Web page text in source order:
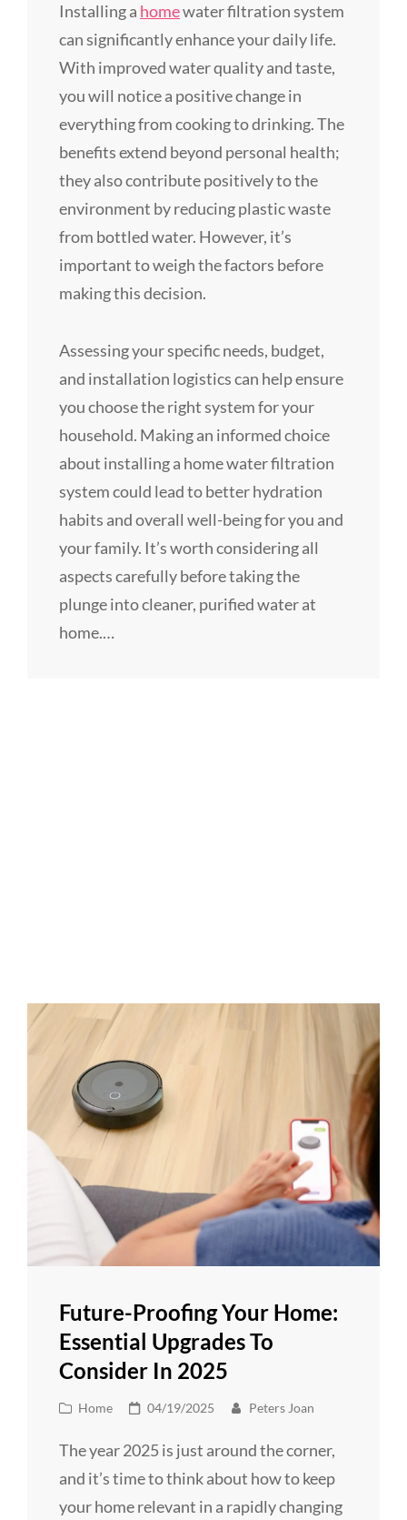
Installing a homewater filtration system
can significantly enhance your daily life.
With improved water quality and taste,
you will notice a positive change in
everything from cooking to drinking. The
benefits extend beyond personal health;
they also contribute positively to the
environment by reducing plastic waste
from bottled water. However, it’s
important to weigh the factors before
making this decision.
Assessing your specific needs, budget,
and installation logistics can help ensure
you choose the right system for your
household. Making an informed choice
about installing a home water filtration
system could lead to better hydration
habits and overall well-being for you and
your family. It’s worth considering all
aspects carefully before taking the
plunge into cleaner, purified water at
home.…
Future-Proofing Your Home:
Essential Upgrades To
Consider In 2025
Cat
Home
Posted
04/19/2025 Peters Joan
The year 2025 is just around the corner,
and it’s time to think about how to keep
your home relevant in a rapidly changing